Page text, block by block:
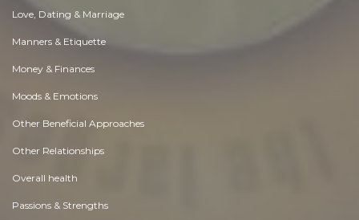
Love, Dating & Marriage
Manners & Etiquette
Money & Finances
Moods & Emotions
Other Beneficial Approaches
Other Relationships
Overall health
Passions & Strengths